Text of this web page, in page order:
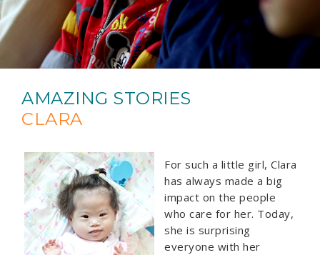
AMAZING STORIES
CLARA
For such a little girl, Clara
has always made a big
impact on the people
who care for her. Today,
she is surprising
everyone with her